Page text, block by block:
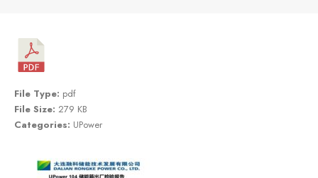
File Type: pdf
File Size: 279 KB
Categories: UPower